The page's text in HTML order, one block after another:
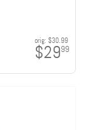
orig: $30.99
$2999